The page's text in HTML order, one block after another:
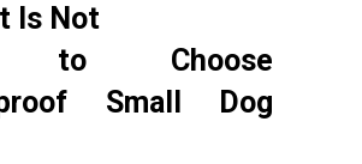
Is Not
to Choose
Small Dog